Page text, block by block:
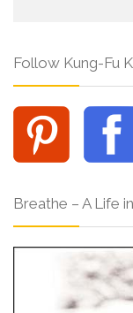
Follow Kung-Fu
Breathe – A Life